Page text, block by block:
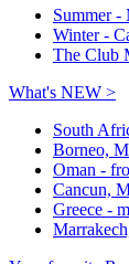
Summer -
Winter -
The Club
What's NEW >
South
Borneo,
Oman -
Cancun,
Greece -